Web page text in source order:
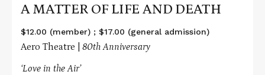
A MATTER OF LIFE AND DEATH
$12.00 (member) ; $17.00 (general admission)
Aero Theatre | 80th Anniversary
‘Love in the Air’